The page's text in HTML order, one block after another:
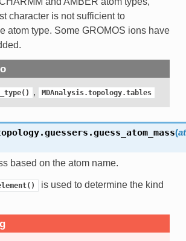
character is not sufficient to
atom type. Some GROMOS ions have
, MDAnalysis.topology.tables
guess_atom_mass(
based on the atom name.
is used to determine the kind